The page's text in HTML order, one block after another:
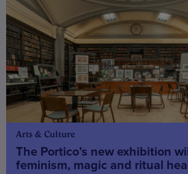
Arts & Culture
The Portico’s new exhibition
feminism, magic and ritual